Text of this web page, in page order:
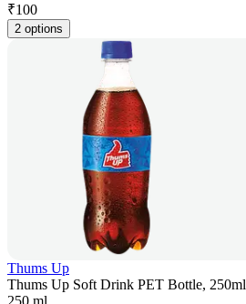
₹100
2 options
Thums Up
Thums Up Soft Drink PET Bottle, 250ml
250 ml